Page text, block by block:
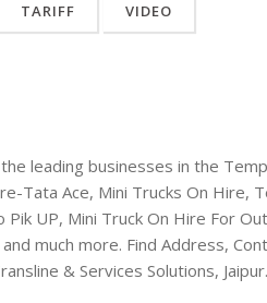
TARIFF VIDEO
leading businesses in the
Tata Ace, Mini Trucks On Hire,
UP, Mini Truck On Hire For
much more. Find Address,
& Services Solutions, Jaipur.